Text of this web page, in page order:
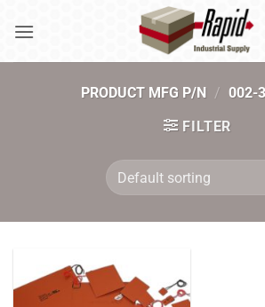
PRODUCT MFG P/N / 002-
FILTER